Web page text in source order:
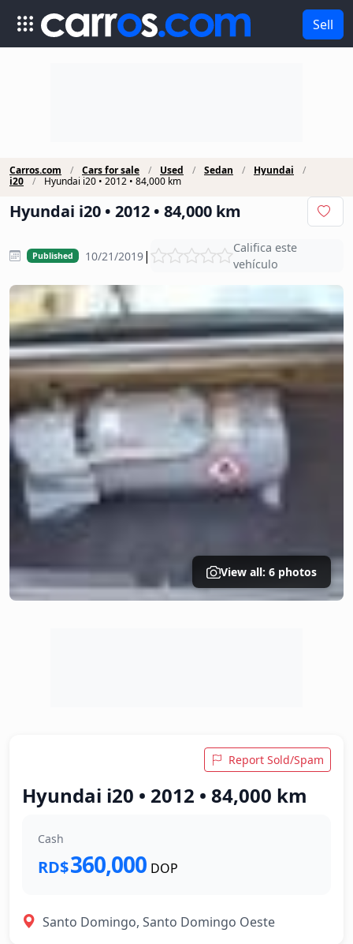
Sell
Carros.com Cars for sale Used Sedan
Hyundai
i20
Hyundai i20 • 2012 • 84,000 km
Hyundai i20 • 2012 • 84,000 km
Published 10/21/2019|
Califica este
vehículo
View all: 6 photos
Report Sold/Spam
Hyundai i20 • 2012 • 84,000 km
Cash
RD$360,000 DOP
Santo Domingo, Santo Domingo Oeste